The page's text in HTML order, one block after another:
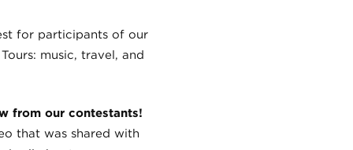
for participants of our
music, travel, and
from our contestants!
that was shared with